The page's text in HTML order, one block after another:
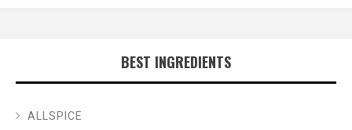
BEST INGREDIENTS
ALLSPICE